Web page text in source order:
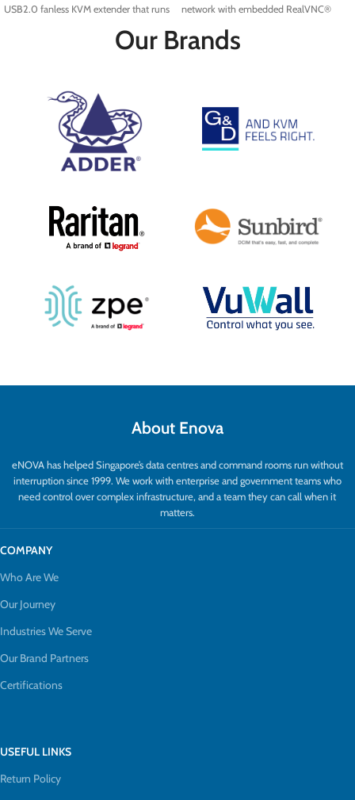
USB2.0 fanless KVM extender that runs
network with embedded RealVNC®
Our Brands
About Enova
eNOVA has helped Singapore’s data centres and command rooms run without
interruption since 1999. We work with enterprise and government teams who
need control over complex infrastructure, and a team they can call when it
matters.
COMPANY
Who Are We
Our Journey
Industries We Serve
Our Brand Partners
Certifications
USEFUL LINKS
Return Policy